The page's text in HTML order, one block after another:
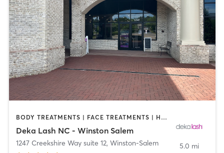
BODY TREATMENTS | FACE TREATMENTS | HAIR REMOVAL | MAKEUP / LASHES / BROWS | MED SPA | OTHER
Deka Lash NC - Winston Salem
1247 Creekshire Way suite 12, Winston-Salem 5.0 mi